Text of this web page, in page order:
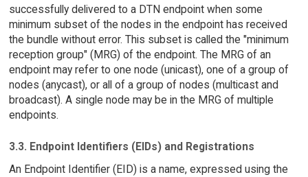
successfully delivered to a DTN endpoint when some
minimum subset of the nodes in the endpoint has received
the bundle without error. This subset is called the "minimum
reception group" (MRG) of the endpoint. The MRG of an
endpoint may refer to one node (unicast), one of a group of
nodes (anycast), or all of a group of nodes (multicast and
broadcast). A single node may be in the MRG of multiple
endpoints.
3.3. Endpoint Identifiers (EIDs) and Registrations
An Endpoint Identifier (EID) is a name, expressed using the